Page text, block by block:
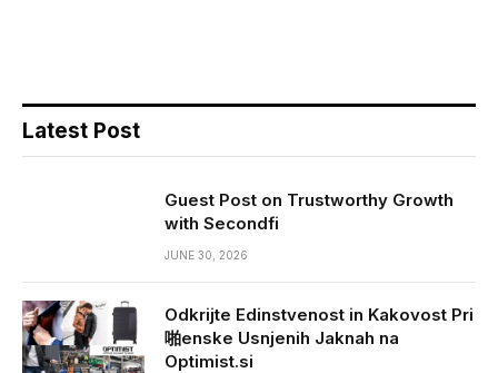
Latest Post
Guest Post on Trustworthy Growth
with Secondfi
JUNE 30, 2026
Odkrijte Edinstvenost in Kakovost Pri
啪enske Usnjenih Jaknah na
Optimist.si